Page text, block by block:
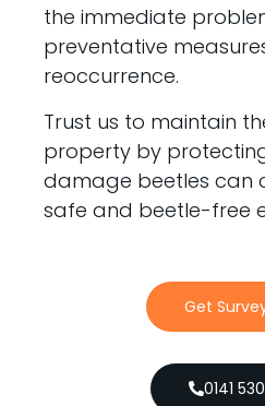
the immediate
preventative
reoccurrence.
Trust us to maintain
property by
damage beetles can
safe and beetle-free
Get
0141